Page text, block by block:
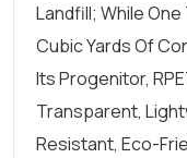
Landfill; While One
Cubic Yards Of
Its Progenitor,
Transparent,
Resistant, Eco-